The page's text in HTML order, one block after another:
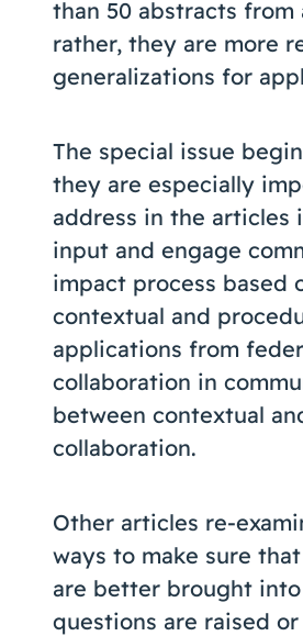
than 50 abstracts from
rather, they are more
generalizations for
The special issue
they are especially
address in the articles
input and engage
impact process based
contextual and
applications from
collaboration in
between contextual
collaboration.
Other articles re-
ways to make sure
are better brought
questions are raised